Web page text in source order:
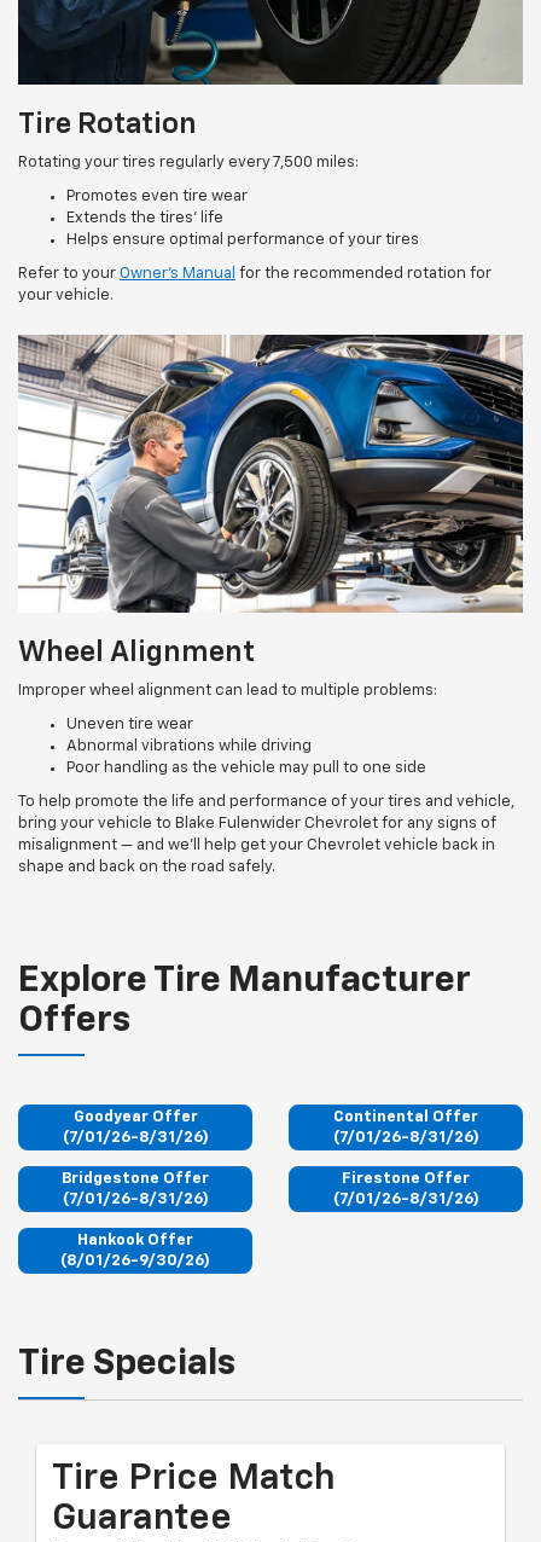
Tire Rotation
Rotating your tires regularly every 7,500 miles:
Promotes even tire wear
Extends the tires’ life
Helps ensure optimal performance of your tires
Refer to your Owner’s Manual for the recommended rotation for
your vehicle.
Wheel Alignment
Improper wheel alignment can lead to multiple problems:
Uneven tire wear
Abnormal vibrations while driving
Poor handling as the vehicle may pull to one side
To help promote the life and performance of your tires and vehicle,
bring your vehicle to Blake Fulenwider Chevrolet for any signs of
misalignment — and we’ll help get your Chevrolet vehicle back in
shape and back on the road safely.
Explore Tire Manufacturer
Offers
Goodyear Offer
(7/01/26-8/31/26)
Continental Offer
(7/01/26-8/31/26)
Bridgestone Offer
(7/01/26-8/31/26)
Firestone Offer
(7/01/26-8/31/26)
Hankook Offer
(8/01/26-9/30/26)
Tire Specials
Tire Price Match
Guarantee